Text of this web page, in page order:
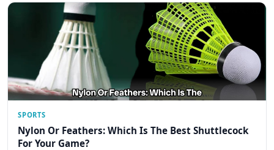
SPORTS
Nylon Or Feathers: Which Is The Best Shuttlecock
For Your Game?